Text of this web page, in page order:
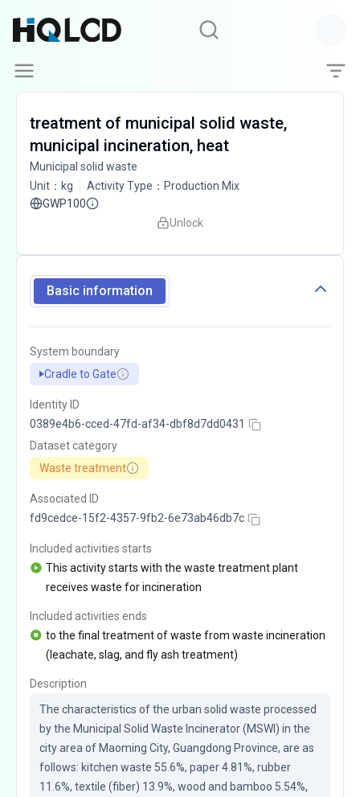
treatment of municipal solid waste,
municipal incineration, heat
Municipal solid waste
Unit ： kg Activity Type ： Production Mix
GWP100
Unlock
Basic information
System boundary
Cradle to Gate
Identity ID
0389e4b6-cced-47fd-af34-dbf8d7dd0431
Dataset category
Waste treatment
Associated ID
fd9cedce-15f2-4357-9fb2-6e73ab46db7c
Included activities starts
This activity starts with the waste treatment plant
receives waste for incineration
Included activities ends
to the final treatment of waste from waste incineration
(leachate, slag, and fly ash treatment)
Description
The characteristics of the urban solid waste processed
by the Municipal Solid Waste Incinerator (MSWI) in the
city area of Maoming City, Guangdong Province, are as
follows: kitchen waste 55.6%, paper 4.81%, rubber
11.6%, textile (fiber) 13.9%, wood and bamboo 5.54%,